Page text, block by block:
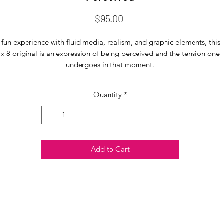
$95.00Price
experience with fluid media, realism, and graphic elements,
x 8 original is an expression of being perceived and the tension one
undergoes in that moment.
Quantity *
Add to Cart